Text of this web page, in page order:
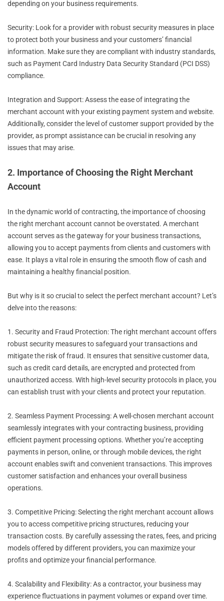
depending on your business requirements.
Security: Look for a provider with robust security measures in place
to protect both your business and your customers’ financial
information. Make sure they are compliant with industry standards,
such as Payment Card Industry Data Security Standard (PCI DSS)
compliance.
Integration and Support: Assess the ease of integrating the
merchant account with your existing payment system and website.
Additionally, consider the level of customer support provided by the
provider, as prompt assistance can be crucial in resolving any
issues that may arise.
2. Importance of Choosing the Right Merchant
Account
In the dynamic world of contracting, the importance of choosing
the right merchant account cannot be overstated. A merchant
account serves as the gateway for your business transactions,
allowing you to accept payments from clients and customers with
ease. It plays a vital role in ensuring the smooth flow of cash and
maintaining a healthy financial position.
But why is it so crucial to select the perfect merchant account? Let’s
delve into the reasons:
1. Security and Fraud Protection: The right merchant account offers
robust security measures to safeguard your transactions and
mitigate the risk of fraud. It ensures that sensitive customer data,
such as credit card details, are encrypted and protected from
unauthorized access. With high-level security protocols in place, you
can establish trust with your clients and protect your reputation.
2. Seamless Payment Processing: A well-chosen merchant account
seamlessly integrates with your contracting business, providing
efficient payment processing options. Whether you’re accepting
payments in person, online, or through mobile devices, the right
account enables swift and convenient transactions. This improves
customer satisfaction and enhances your overall business
operations.
3. Competitive Pricing: Selecting the right merchant account allows
you to access competitive pricing structures, reducing your
transaction costs. By carefully assessing the rates, fees, and pricing
models offered by different providers, you can maximize your
profits and optimize your financial performance.
4. Scalability and Flexibility: As a contractor, your business may
experience fluctuations in payment volumes or expand over time.